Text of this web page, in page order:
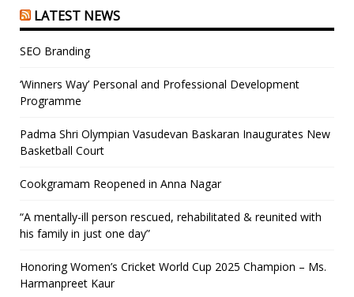
LATEST NEWS
SEO Branding
‘Winners Way’ Personal and Professional Development
Programme
Padma Shri Olympian Vasudevan Baskaran Inaugurates New
Basketball Court
Cookgramam Reopened in Anna Nagar
“A mentally-ill person rescued, rehabilitated & reunited with
his family in just one day”
Honoring Women’s Cricket World Cup 2025 Champion – Ms.
Harmanpreet Kaur